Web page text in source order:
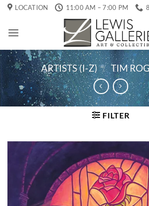
Skip
content
LOCATION 11:00 AM – 7:00 PM
ARTISTS (I-Z) / TIM
FILTER